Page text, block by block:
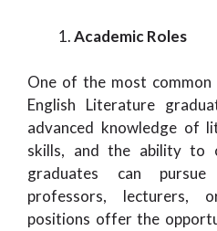
Academic Roles
One of the most
English Literature
advanced knowledge of
skills, and the ability to
graduates can
professors, lecturers,
positions offer the